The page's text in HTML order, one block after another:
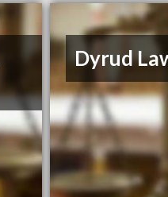
Dyrud